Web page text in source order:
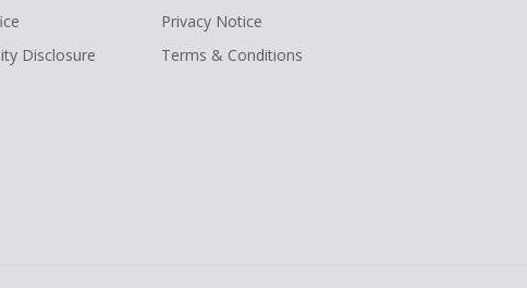
Disclosure
Privacy Notice
Terms & Conditions